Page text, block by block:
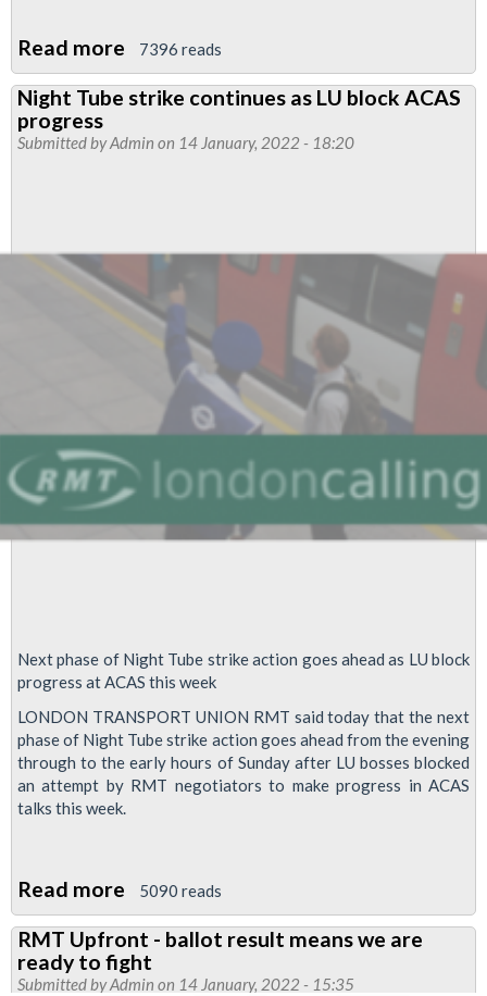
Read more about
RMT
seeks
confirmation
says
drivers
will
have
work
Night
Tube
7396 reads
Night Tube strike continues as LU block ACAS
progress
Submitted byAdmin on 14 January, 2022 - 18:20
Next phase of Night ‎Tube strike action goes ahead as LU block
progress at ACAS this week
LONDON TRANSPORT UNION RMT said today that the next
phase of Night Tube strike action goes ahead from the evening
through to the early hours of Sunday after LU bosses blocked
an attempt by RMT negotiators to make progress in ACAS
talks this week.
Read more about
Night
Tube
strike
5090 reads
RMT Upfront - ballot result means we are
ready to fight
Submitted byAdmin on 14 January, 2022 - 15:35